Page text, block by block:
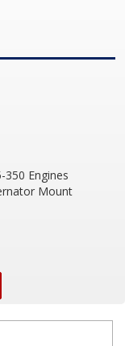
350 Engines
Mount